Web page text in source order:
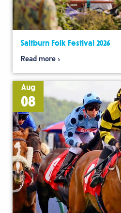
Saltburn Folk Festival 2026
Read more
Aug
08